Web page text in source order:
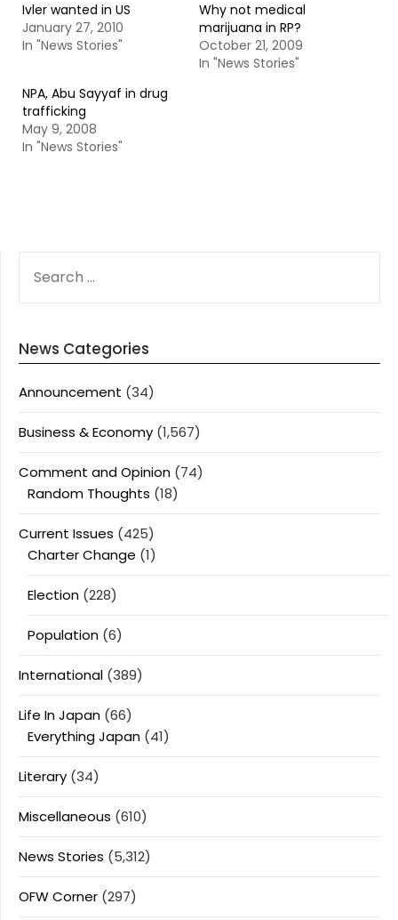
Ivler wanted in US
January 27, 2010
In "News Stories"
Why not medical
marijuana in RP?
October 21, 2009
In "News Stories"
NPA, Abu Sayyaf in drug
trafficking
May 9, 2008
In "News Stories"
FOR:
News Categories
Announcement (34)
Business & Economy (1,567)
Comment and Opinion (74)
Random Thoughts (18)
Current Issues (425)
Charter Change (1)
Election (228)
Population (6)
International (389)
Life In Japan (66)
Everything Japan (41)
Literary (34)
Miscellaneous (610)
News Stories (5,312)
OFW Corner (297)